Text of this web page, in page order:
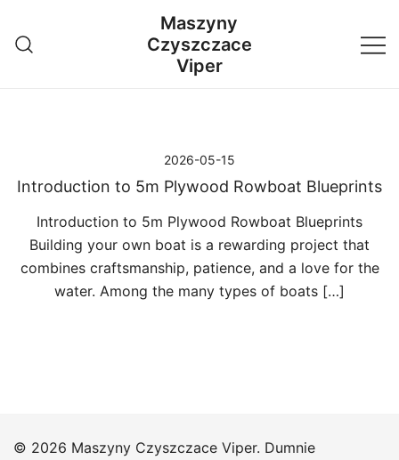
treści
Maszyny
Czyszczace
Viper
2026-05-15
Introduction to 5m Plywood Rowboat Blueprints
Introduction to 5m Plywood Rowboat Blueprints
Building your own boat is a rewarding project that
combines craftsmanship, patience, and a love for the
water. Among the many types of boats […]
© 2026 Maszyny Czyszczace Viper. Dumnie